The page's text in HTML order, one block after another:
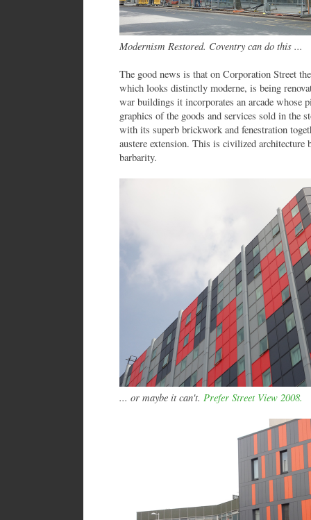
Modernism Restored. Coventry can do this ...
The good news is that on Corporation Street
which looks distinctly moderne, is being
war buildings it incorporates an arcade whose
graphics of the goods and services sold in the
with its superb brickwork and fenestration
austere extension. This is civilized
barbarity.
... or maybe it can't. Prefer Street View 2008.